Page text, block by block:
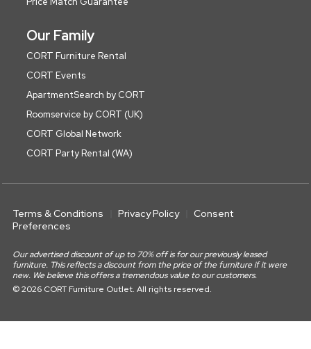
Our Family
CORT Furniture Rental
CORT Events
ApartmentSearch by CORT
Roomservice by CORT (UK)
CORT Global Network
CORT Party Rental (WA)
Terms & Conditions Privacy Policy
Consent
Preferences
Our advertised discount of up to 70% off is for our previously leased
furniture. This reflects a discount from the price of the furniture if it were
new. We believe this offers a tremendous value to our customers.
© 2026 CORT Furniture Outlet. All rights reserved.